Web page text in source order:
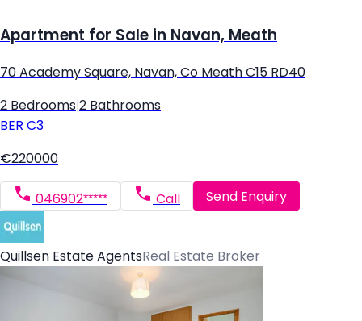
Apartment for Sale in Navan, Meath
70 Academy Square, Navan, Co Meath C15 RD40
2 Bedrooms 2 Bathrooms
BER C3
€220000
046902***** Call Send Enquiry
Quillsen Estate AgentsReal Estate Broker